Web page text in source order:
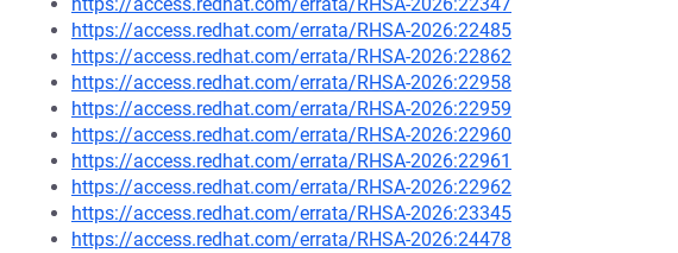
https://access.redhat.com/errata/RHSA-2026:22485
https://access.redhat.com/errata/RHSA-2026:22862
https://access.redhat.com/errata/RHSA-2026:22958
https://access.redhat.com/errata/RHSA-2026:22959
https://access.redhat.com/errata/RHSA-2026:22960
https://access.redhat.com/errata/RHSA-2026:22961
https://access.redhat.com/errata/RHSA-2026:22962
https://access.redhat.com/errata/RHSA-2026:23345
https://access.redhat.com/errata/RHSA-2026:24478